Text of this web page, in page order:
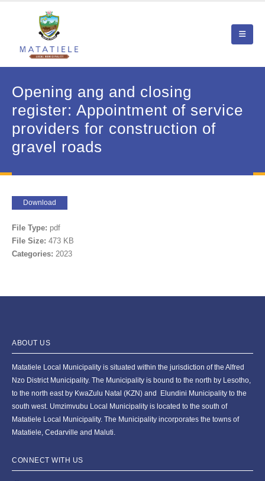
Opening ang and closing
register: Appointment of service
providers for construction of
gravel roads
Download
File Type: pdf
File Size: 473 KB
Categories: 2023
ABOUT US
Matatiele Local Municipality is situated within the jurisdiction of the Alfred
Nzo District Municipality. The Municipality is bound to the north by Lesotho,
to the north east by KwaZulu Natal (KZN) and Elundini Municipality to the
south west. Umzimvubu Local Municipality is located to the south of
Matatiele Local Municipality. The Municipality incorporates the towns of
Matatiele, Cedarville and Maluti.
CONNECT WITH US